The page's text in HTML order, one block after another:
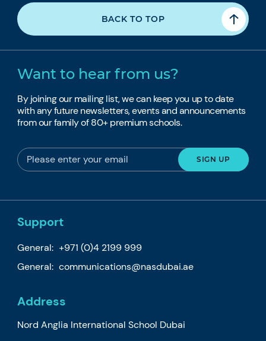
BACK TO TOP
Want to hear from us?
By joining our mailing list, we can keep you up to date
with any future newsletters, events and announcements
from our family of 80+ premium schools.
Support
General: +971 (0)4 2199 999
General: communications@nasdubai.ae
Address
Nord Anglia International School Dubai